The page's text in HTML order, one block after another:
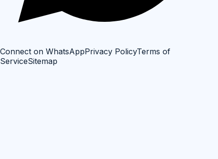
Connect on WhatsAppPrivacy PolicyTerms of
ServiceSitemap